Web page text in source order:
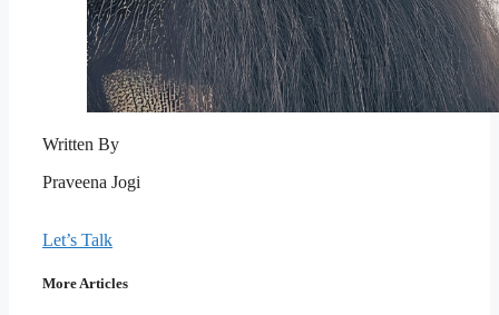
Written By
Praveena Jogi
Let’s Talk
More Articles